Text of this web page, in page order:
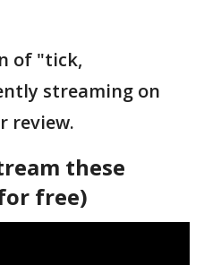
of "tick,
streaming on
review.
these
free)